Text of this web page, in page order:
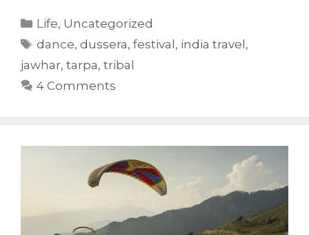
Categories
Life, Uncategorized
Tags
dance,dussera,festival, india travel,
jawhar, tarpa, tribal
4 Comments